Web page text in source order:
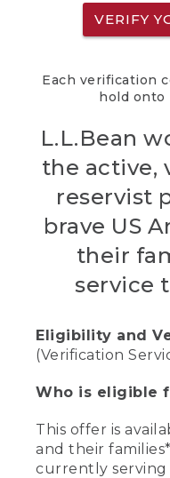
VERIFY
Each verification
hold onto
L.L.Bean
the active,
reservist
brave US
their
service
Eligibility and
(Verification
Who is eligible
This offer is
and their
currently serving